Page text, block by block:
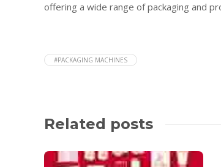
offering a wide range of packaging and
#PACKAGING MACHINES
Related posts